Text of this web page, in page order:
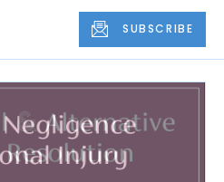
SUBSCRIBE